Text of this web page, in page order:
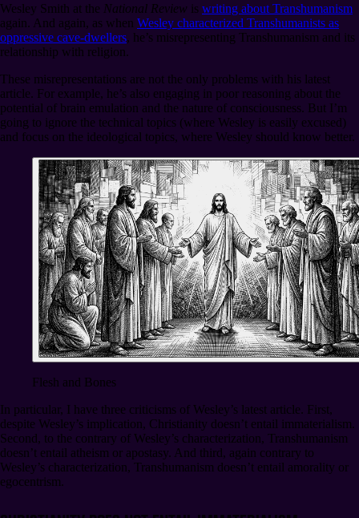
Wesley Smith at the National Review is writing about Transhumanism
again. And again, as when Wesley characterized Transhumanists as
oppressive cave-dwellers, he’s misrepresenting Transhumanism and its
relationship with religion.
These misrepresentations are not the only problems with his latest
article. For example, he’s also engaging in poor reasoning about the
potential of brain emulation and the nature of consciousness. But I’m
going to ignore the technical topics (where Wesley is easily excused)
and focus on the ideological topics, where Wesley should know better.
Flesh and Bones
In particular, I have three criticisms of Wesley’s latest article. First,
despite Wesley’s implication, Christianity doesn’t entail immaterialism.
Second, to the contrary of Wesley’s characterization, Transhumanism
doesn’t entail atheism or apostasy. And third, again contrary to
Wesley’s characterization, Transhumanism doesn’t entail amorality or
egocentrism.